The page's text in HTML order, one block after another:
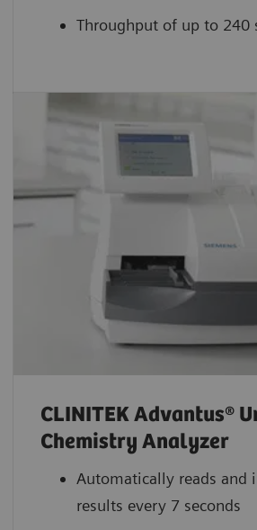
Throughput of up to 240
CLINITEK Advantus®
Chemistry Analyzer
Automatically reads and
results every 7 seconds